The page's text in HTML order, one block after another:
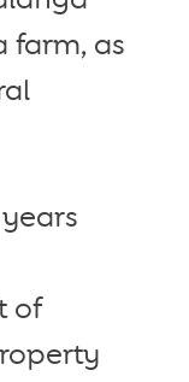
farm, as
of